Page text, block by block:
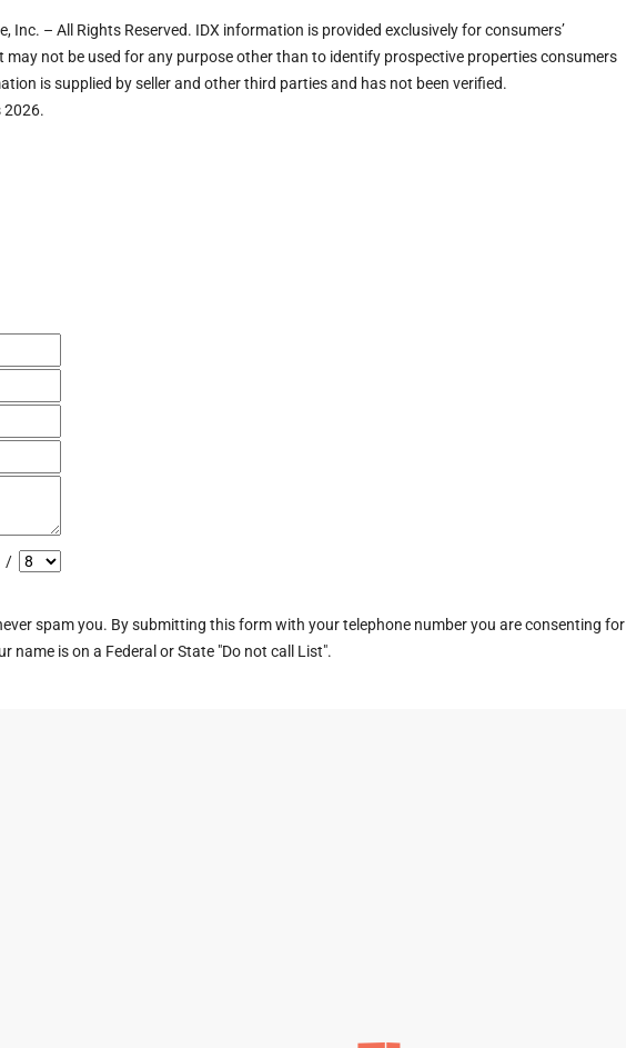
Inc. – All Rights Reserved. IDX information is provided exclusively for consumers’
not be used for any purpose other than to identify prospective properties consumers
is supplied by seller and other third parties and has not been verified.
2026.
/
spam you. By submitting this form with your telephone number you are consenting for
name is on a Federal or State "Do not call List".